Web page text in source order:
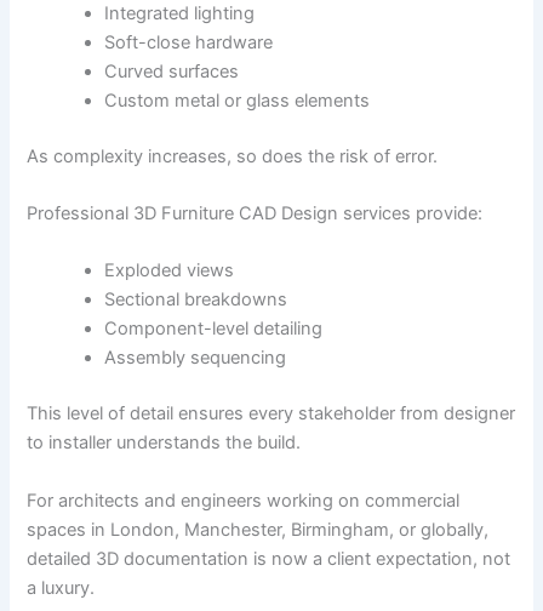
Integrated lighting
Soft-close hardware
Curved surfaces
Custom metal or glass elements
As complexity increases, so does the risk of error.
Professional 3D Furniture CAD Design services provide:
Exploded views
Sectional breakdowns
Component-level detailing
Assembly sequencing
This level of detail ensures every stakeholder from designer
to installer understands the build.
For architects and engineers working on commercial
spaces in London, Manchester, Birmingham, or globally,
detailed 3D documentation is now a client expectation, not
a luxury.